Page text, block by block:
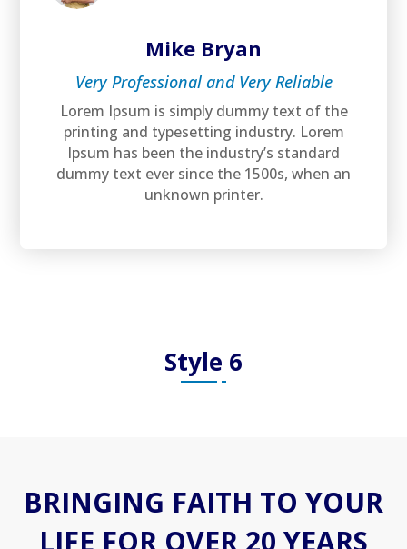
Mike Bryan
Very Professional and Very Reliable
Lorem Ipsum is simply dummy text of the
printing and typesetting industry. Lorem
Ipsum has been the industry’s standard
dummy text ever since the 1500s, when an
unknown printer.
Style 6
BRINGING FAITH TO YOUR